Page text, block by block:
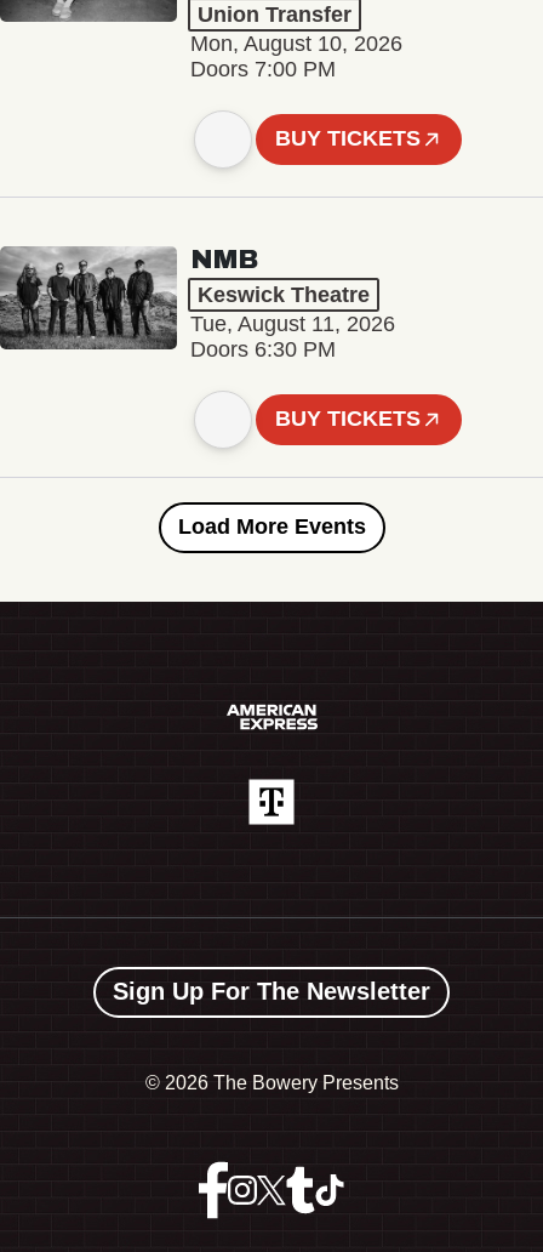
Union Transfer
Mon, August 10, 2026
Doors 7:00 PM
BUY TICKETS
NMB
Keswick Theatre
Tue, August 11, 2026
Doors 6:30 PM
BUY TICKETS
Load More Events
Sign Up For The Newsletter
© 2026 The Bowery Presents